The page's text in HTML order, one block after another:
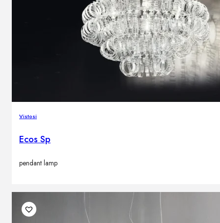
Vistosi
Ecos Sp
pendant lamp